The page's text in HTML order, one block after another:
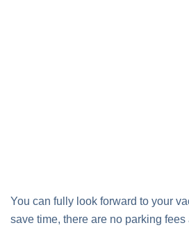
You can fully look forward to your
save time, there are no parking fees